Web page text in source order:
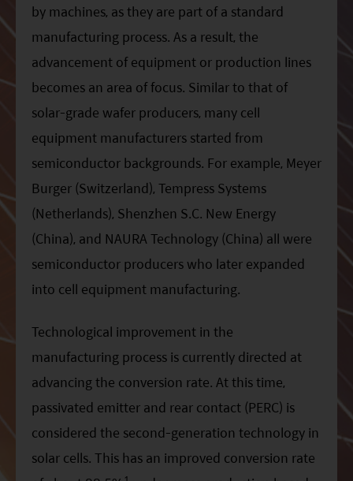
by machines, as they are part of a standard
manufacturing process. As a result, the
advancement of equipment or production lines
becomes an area of focus. Similar to that of
solar-grade wafer producers, many cell
equipment manufacturers started from
semiconductor backgrounds. For example, Meyer
Burger (Switzerland), Tempress Systems
(Netherlands), Shenzhen S.C. New Energy
(China), and NAURA Technology (China) all were
semiconductor producers who later expanded
into cell equipment manufacturing.
Technological improvement in the
manufacturing process is currently directed at
advancing the conversion rate. At this time,
passivated emitter and rear contact (PERC) is
considered the second-generation technology in
solar cells. This has an improved conversion rate